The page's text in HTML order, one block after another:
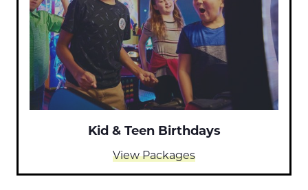
Kid & Teen Birthdays
View Packages